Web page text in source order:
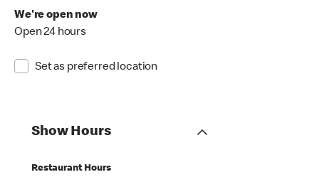
We're open now
Open 24 hours
Set as preferred location
Show Hours
Restaurant Hours